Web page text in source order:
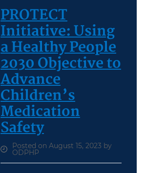
PROTECT
Initiative: Using
a Healthy People
2030 Objective to
Advance
Children’s
Medication
Safety
Posted on August 15, 2023 by
ODPHP